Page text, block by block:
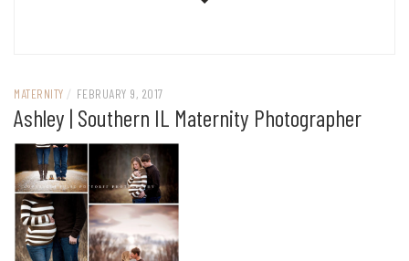
MATERNITY / FEBRUARY 9, 2017
Ashley | Southern IL Maternity Photographer